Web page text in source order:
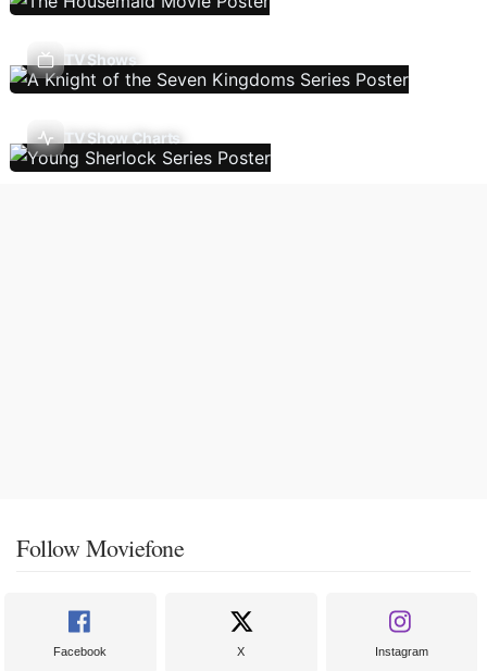
TV Shows
TV Show Charts
Follow Moviefone
Facebook X Instagram